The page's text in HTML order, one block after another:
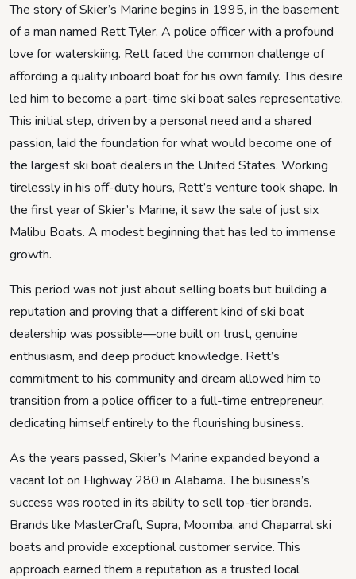
The story of Skier’s Marine begins in 1995, in the basement
of a man named Rett Tyler. A police officer with a profound
love for waterskiing. Rett faced the common challenge of
affording a quality inboard boat for his own family. This desire
led him to become a part-time ski boat sales representative.
This initial step, driven by a personal need and a shared
passion, laid the foundation for what would become one of
the largest ski boat dealers in the United States. Working
tirelessly in his off-duty hours, Rett’s venture took shape. In
the first year of Skier’s Marine, it saw the sale of just six
Malibu Boats. A modest beginning that has led to immense
growth.
This period was not just about selling boats but building a
reputation and proving that a different kind of ski boat
dealership was possible—one built on trust, genuine
enthusiasm, and deep product knowledge. Rett’s
commitment to his community and dream allowed him to
transition from a police officer to a full-time entrepreneur,
dedicating himself entirely to the flourishing business.
As the years passed, Skier’s Marine expanded beyond a
vacant lot on Highway 280 in Alabama. The business’s
success was rooted in its ability to sell top-tier brands.
Brands like MasterCraft, Supra, Moomba, and Chaparral ski
boats and provide exceptional customer service. This
approach earned them a reputation as a trusted local